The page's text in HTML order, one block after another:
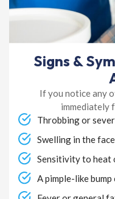
Signs &
If you notice any
immediately
Throbbing or
Swelling in the
Sensitivity to heat
A pimple-like bump